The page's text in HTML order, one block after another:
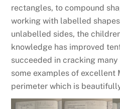
rectangles, to compound
working with labelled
unlabelled sides, the
knowledge has improved
succeeded in cracking
some examples of excellent
perimeter which is